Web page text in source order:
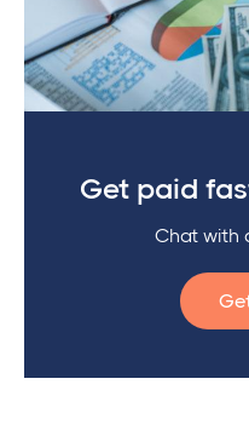
Get paid
Chat with